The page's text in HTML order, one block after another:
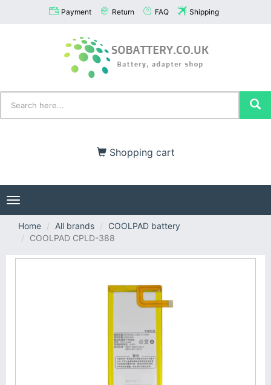
Payment Return FAQ Shipping
Shopping cart
Toggle
navigation
Home
All brands
COOLPAD battery
COOLPAD CPLD-388